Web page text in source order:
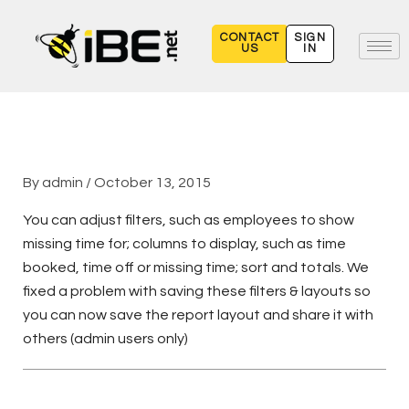
content
CONTACT
US
SIGN
IN
Byadmin /October 13, 2015
You can adjust filters, such as employees to show
missing time for; columns to display, such as time
booked, time off or missing time; sort and totals. We
fixed a problem with saving these filters & layouts so
you can now save the report layout and share it with
others (admin users only)